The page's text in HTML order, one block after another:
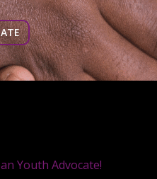
Youth Advocate!